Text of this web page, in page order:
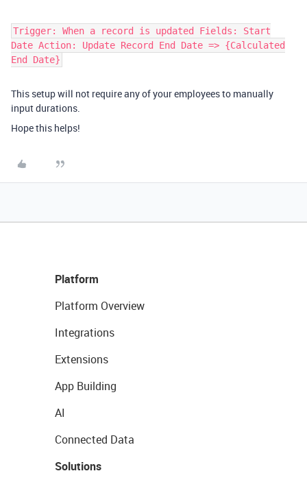
Trigger: When a record is updated Fields: Start
Date Action: Update Record End Date => {Calculated
End Date​}
This setup will not require any of your employees to manually
input durations.
Hope this helps!
Platform
Platform Overview
Integrations
Extensions
App Building
AI
Connected Data
Solutions